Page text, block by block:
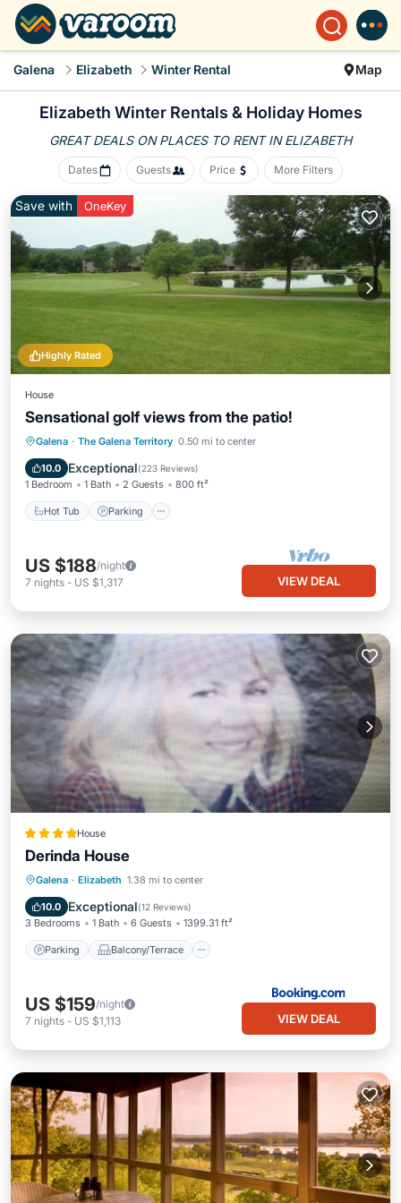
Galena Elizabeth Winter Rental Map
Elizabeth Winter Rentals & Holiday Homes
GREAT DEALS ON PLACES TO RENT IN ELIZABETH
Dates Guests Price More Filters
Highly Rated
Save with OneKey
House
Sensational golf views from the patio!
Galena · The Galena Territory 0.50 mi to center
10.0 Exceptional(223 Reviews)
1 Bedroom 1 Bath 2 Guests 800 ft²
Hot Tub Parking
Hot Tub Parking
Pool
Balcony/Terrace
US $188/night
7 nights - US $1,317 VIEW DEAL
House
Derinda House
Galena · Elizabeth 1.38 mi to center
10.0 Exceptional(12 Reviews)
3 Bedrooms 1 Bath 6 Guests 1399.31 ft²
Parking Balcony/Terrace
Parking Balcony/Terrace
Air Conditioner
US $159/night
7 nights - US $1,113 VIEW DEAL